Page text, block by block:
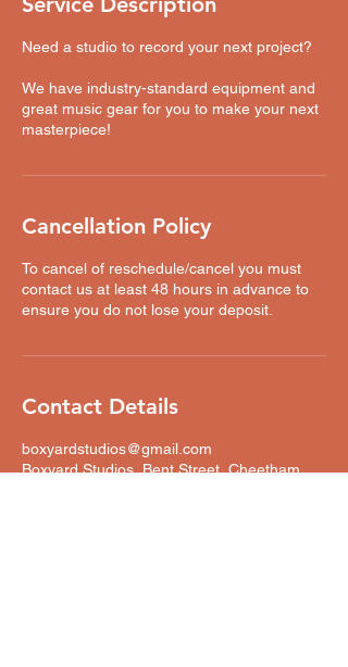
Need a studio to record your next project?
We have industry-standard equipment and
great music gear for you to make your next
masterpiece!
Cancellation Policy
To cancel of reschedule/cancel you must
contact us at least 48 hours in advance to
ensure you do not lose your deposit.
Contact Details
boxyardstudios@gmail.com
Boxyard Studios, Bent Street, Cheetham